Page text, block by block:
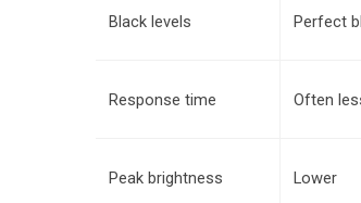
Black levels Perfect
Response time Often
Peak brightness Lower